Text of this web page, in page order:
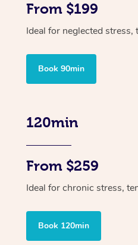
From $199
Ideal for neglected stress,
Book 90min
120min
From $259
Ideal for chronic stress,
Book 120min